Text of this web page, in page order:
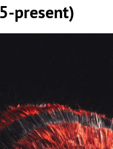
present)